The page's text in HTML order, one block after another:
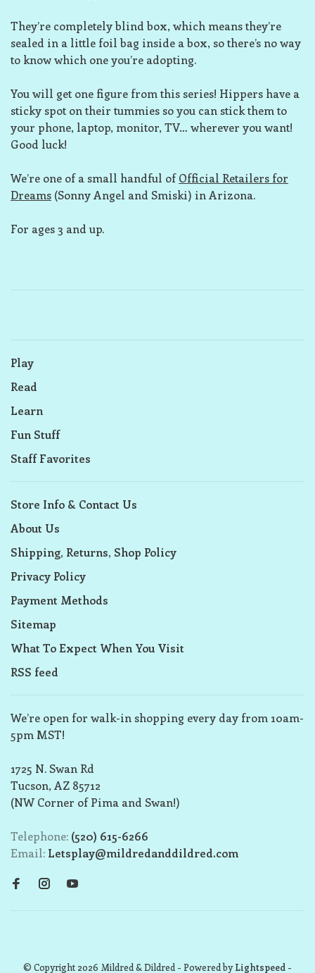
They’re completely blind box, which means they’re
sealed in a little foil bag inside a box, so there’s no way
to know which one you’re adopting.
You will get one figure from this series! Hippers have a
sticky spot on their tummies so you can stick them to
your phone, laptop, monitor, TV… wherever you want!
Good luck!
We’re one of a small handful ofOfficial Retailers for
Dreams (Sonny Angel and Smiski) in Arizona.
For ages 3 and up.
Play
Read
Learn
Fun Stuff
Staff Favorites
Store Info & Contact Us
About Us
Shipping, Returns, Shop Policy
Privacy Policy
Payment Methods
Sitemap
What To Expect When You Visit
RSS feed
We’re open for walk-in shopping every day from 10am-
5pm MST!
1725 N. Swan Rd
Tucson, AZ 85712
(NW Corner of Pima and Swan!)
Telephone: (520) 615-6266
Email: Letsplay@mildredanddildred.com
© Copyright 2026 Mildred & Dildred - Powered byLightspeed -